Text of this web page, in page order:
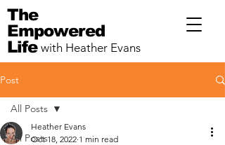
The
Empowered
Life with Heather Evans
Post
All Posts
All Posts
Heather Evans
Oct 18, 2022 1 min read